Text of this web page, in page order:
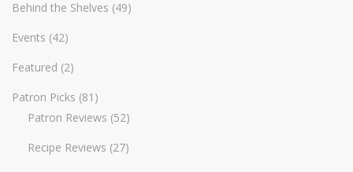
Behind the Shelves (49)
Events (42)
Featured (2)
Patron Picks (81)
Patron Reviews (52)
Recipe Reviews (27)